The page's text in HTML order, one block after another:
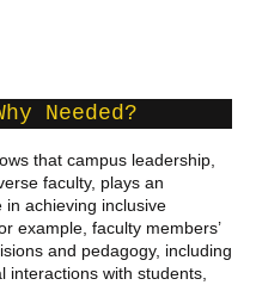
Needed?
that campus leadership,
faculty, plays an
in achieving inclusive
example, faculty members’
and pedagogy, including
interactions with students,